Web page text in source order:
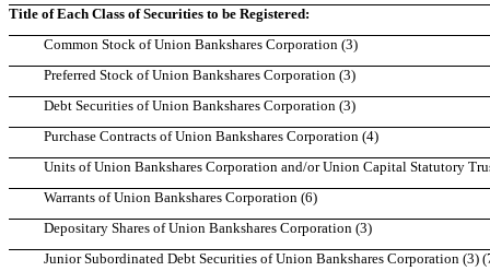
Title of Each Class of Securities to be Registered:
Common Stock of Union Bankshares Corporation (3)
Preferred Stock of Union Bankshares Corporation (3)
Debt Securities of Union Bankshares Corporation (3)
Purchase Contracts of Union Bankshares Corporation (4)
Units of Union Bankshares Corporation and/or Union Capital Statutory
Warrants of Union Bankshares Corporation (6)
Depositary Shares of Union Bankshares Corporation (3)
Junior Subordinated Debt Securities of Union Bankshares Corporation (3)